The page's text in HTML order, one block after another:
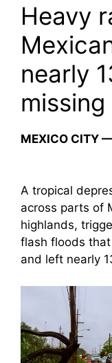
Heavy
nearly
missing
MEXICO CITY
A tropical
across parts of
highlands,
flash floods
and left nearly